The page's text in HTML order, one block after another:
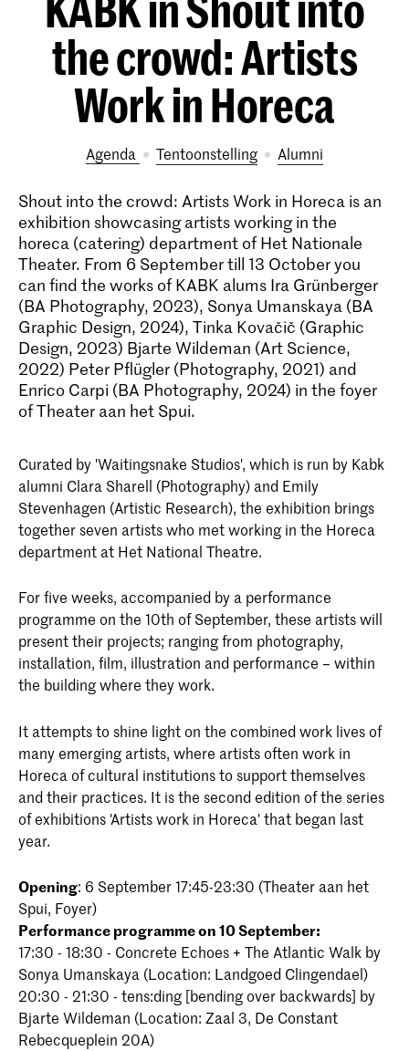
the crowd: Artists
Work in Horeca
Agenda tentoonstelling alumni
Shout into the crowd: Artists Work in Horeca is an
exhibition showcasing artists working in the
horeca (catering) department of Het Nationale
Theater. From 6 September till 13 October you
can find the works of KABK alums Ira Grünberger
(BA Photography, 2023), Sonya Umanskaya (BA
Graphic Design, 2024), Tinka Kovačič (Graphic
Design, 2023) Bjarte Wildeman (Art Science,
2022) Peter Pflügler (Photography, 2021) and
Enrico Carpi (BA Photography, 2024) in the foyer
of Theater aan het Spui.
Curated by 'Waitingsnake Studios', which is run by Kabk
alumni Clara Sharell (Photography) and Emily
Stevenhagen (Artistic Research), the exhibition brings
together seven artists who met working in the Horeca
department at Het National Theatre.
For five weeks, accompanied by a performance
programme on the 10th of September, these artists will
present their projects; ranging from photography,
installation, film, illustration and performance – within
the building where they work.
It attempts to shine light on the combined work lives of
many emerging artists, where artists often work in
Horeca of cultural institutions to support themselves
and their practices. It is the second edition of the series
of exhibitions 'Artists work in Horeca' that began last
year.
Opening: 6 September 17:45-23:30 (Theater aan het
Spui, Foyer)
Performance programme on 10 September:
17:30 - 18:30 - Concrete Echoes + The Atlantic Walk by
Sonya Umanskaya (Location: Landgoed Clingendael)
20:30 - 21:30 - tens:ding [bending over backwards] by
Bjarte Wildeman (Location: Zaal 3, De Constant
Rebecqueplein 20A)